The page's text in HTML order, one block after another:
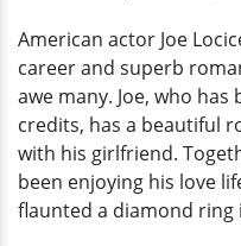
American actor Joe
career and superb
awe many. Joe, who
credits, has a beautiful
with his girlfriend.
been enjoying his love
flaunted a diamond ring